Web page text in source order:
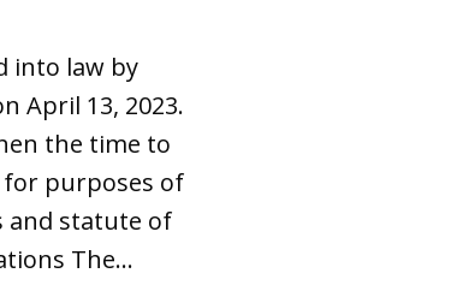
into law by
April 13, 2023.
the time to
purposes of
statute of
The...